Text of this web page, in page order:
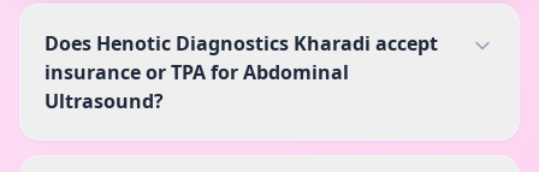
Does Henotic Diagnostics Kharadi accept
insurance or TPA for Abdominal
Ultrasound?